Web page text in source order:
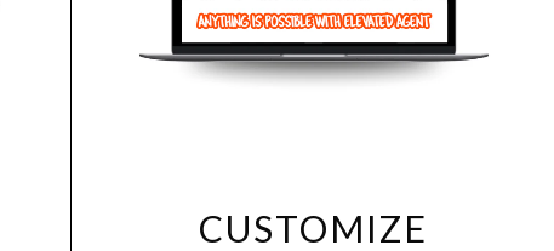
CUSTOMIZE